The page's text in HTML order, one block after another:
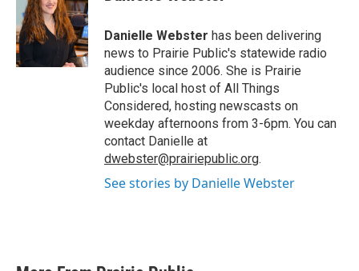
o
o
k
e
r
d
I
n
Danielle Webster has been delivering
news to Prairie Public's statewide radio
audience since 2006. She is Prairie
Public's local host of All Things
Considered, hosting newscasts on
weekday afternoons from 3-6pm. You can
contact Danielle at
dwebster@prairiepublic.org.
See stories by Danielle Webster